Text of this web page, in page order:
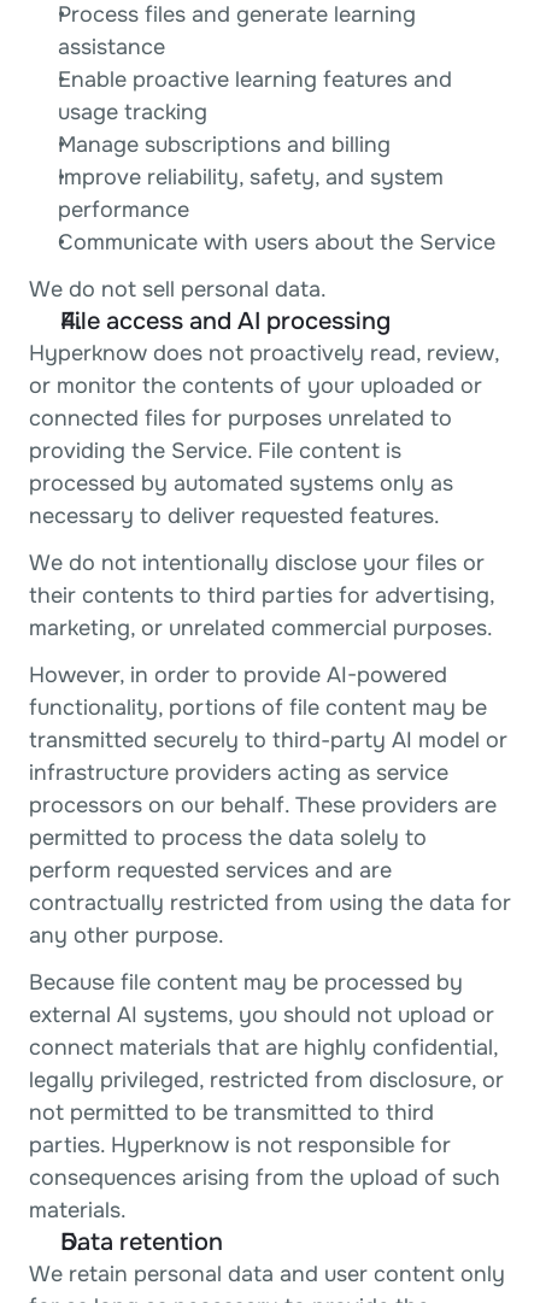
Process files and generate learning
assistance
Enable proactive learning features and
usage tracking
Manage subscriptions and billing
Improve reliability, safety, and system
performance
Communicate with users about the Service
We do not sell personal data.
File access and AI processing
Hyperknow does not proactively read, review,
or monitor the contents of your uploaded or
connected files for purposes unrelated to
providing the Service. File content is
processed by automated systems only as
necessary to deliver requested features.
We do not intentionally disclose your files or
their contents to third parties for advertising,
marketing, or unrelated commercial purposes.
However, in order to provide AI-powered
functionality, portions of file content may be
transmitted securely to third-party AI model or
infrastructure providers acting as service
processors on our behalf. These providers are
permitted to process the data solely to
perform requested services and are
contractually restricted from using the data for
any other purpose.
Because file content may be processed by
external AI systems, you should not upload or
connect materials that are highly confidential,
legally privileged, restricted from disclosure, or
not permitted to be transmitted to third
parties. Hyperknow is not responsible for
consequences arising from the upload of such
materials.
Data retention
We retain personal data and user content only